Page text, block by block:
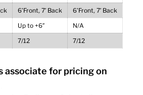
6’Front, 7′ Back
6’Front, 7′ Back
Up to +6″
N/A
7/12 7/12
associate for pricing on